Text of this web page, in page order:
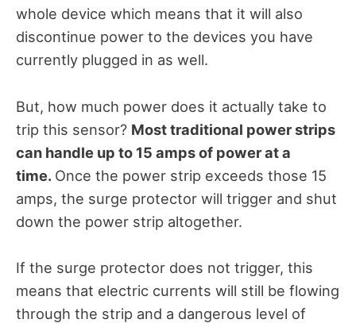
whole device which means that it will also
discontinue power to the devices you have
currently plugged in as well.
But, how much power does it actually take to
trip this sensor? Most traditional power strips
can handle up to 15 amps of power at a
time. Once the power strip exceeds those 15
amps, the surge protector will trigger and shut
down the power strip altogether.
If the surge protector does not trigger, this
means that electric currents will still be flowing
through the strip and a dangerous level of